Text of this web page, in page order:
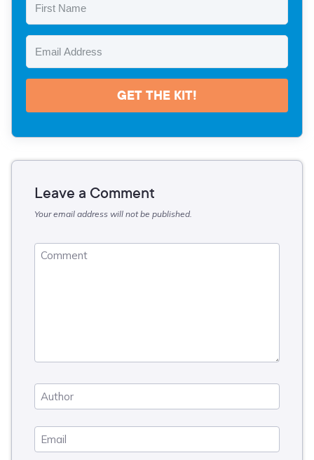
GET THE KIT!
Leave a Comment
Your email address will not be published.